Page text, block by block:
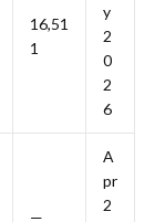
16,51
1
y
2
0
2
6
—
A
pr
2